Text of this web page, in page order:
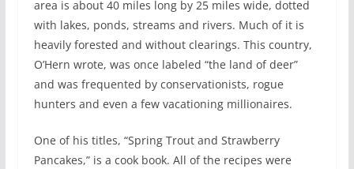
area is about 40 miles long by 25 miles wide, dotted
with lakes, ponds, streams and rivers. Much of it is
heavily forested and without clearings. This country,
O’Hern wrote, was once labeled “the land of deer”
and was frequented by conservationists, rogue
hunters and even a few vacationing millionaires.
One of his titles, “Spring Trout and Strawberry
Pancakes,” is a cook book. All of the recipes were